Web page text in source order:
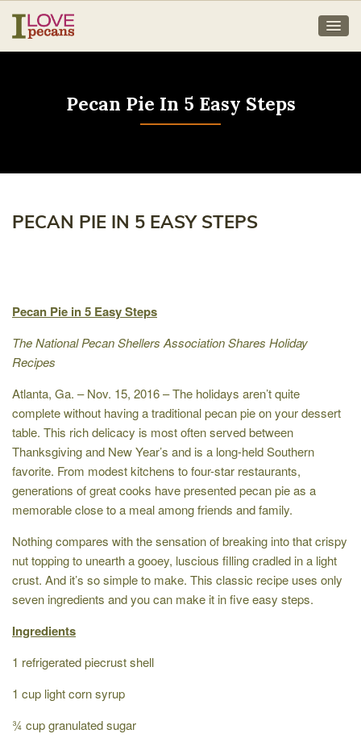
Pecan Pie In 5 Easy Steps
PECAN PIE IN 5 EASY STEPS
Pecan Pie in 5 Easy Steps
The National Pecan Shellers Association Shares Holiday
Recipes
Atlanta, Ga. – Nov. 15, 2016 – The holidays aren’t quite
complete without having a traditional pecan pie on your dessert
table. This rich delicacy is most often served between
Thanksgiving and New Year’s and is a long-held Southern
favorite. From modest kitchens to four-star restaurants,
generations of great cooks have presented pecan pie as a
memorable close to a meal among friends and family.
Nothing compares with the sensation of breaking into that crispy
nut topping to unearth a gooey, luscious filling cradled in a light
crust. And it’s so simple to make. This classic recipe uses only
seven ingredients and you can make it in five easy steps.
Ingredients
1 refrigerated piecrust shell
1 cup light corn syrup
¾ cup granulated sugar